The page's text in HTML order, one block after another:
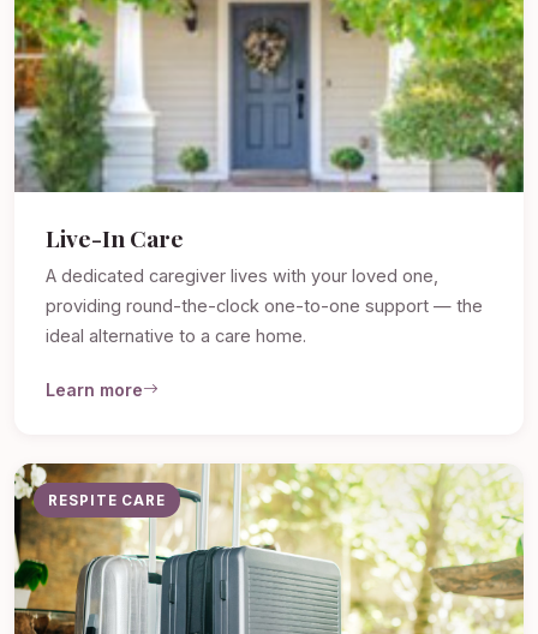
Live-In Care
A dedicated caregiver lives with your loved one,
providing round-the-clock one-to-one support — the
ideal alternative to a care home.
Learn more
RESPITE CARE